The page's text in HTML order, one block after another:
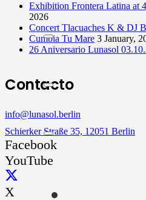
Exhibition Frontera Latina at
2026
Concert Tlacuaches K & DJ
Cumbia Tu Mare 3 January,
26 Aniversario Lunasol
Contacto
info@lunasol.berlin
Schierker Straße 35, 12051 Berlin
Facebook
YouTube
X